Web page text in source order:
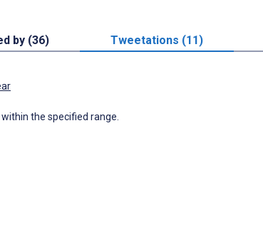
by (36) Tweetations (11)
the specified range.